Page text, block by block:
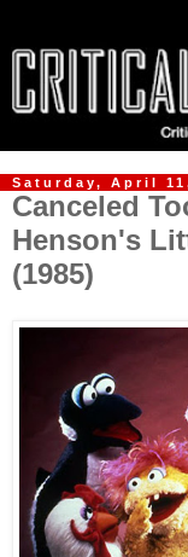
Saturday, April
Canceled
Henson's
(1985)